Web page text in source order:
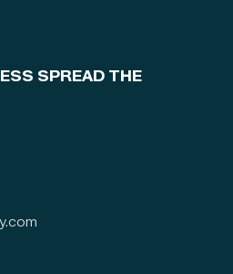
SPREAD THE